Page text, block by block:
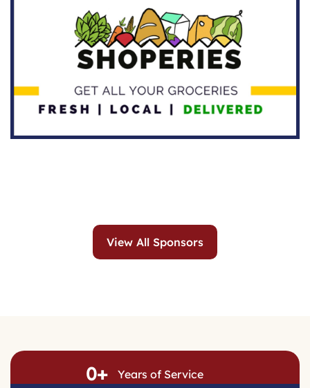
View All Sponsors
0+ Years of Service